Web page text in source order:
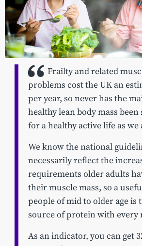
Frailty and related
problems cost the UK an
per year, so never has the
healthy lean body mass
for a healthy active life as we
We know the national
necessarily reflect the
requirements older adults
their muscle mass, so a
people of mid to older age is
source of protein with every
As an indicator, you can get